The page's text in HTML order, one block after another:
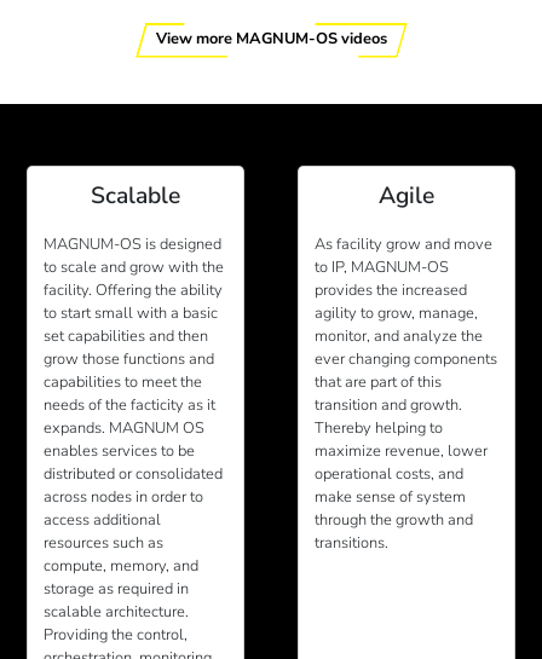
View more MAGNUM-OS videos
Scalable
MAGNUM-OS is designed
to scale and grow with the
facility. Offering the ability
to start small with a basic
set capabilities and then
grow those functions and
capabilities to meet the
needs of the facticity as it
expands. MAGNUM OS
enables services to be
distributed or consolidated
across nodes in order to
access additional
resources such as
compute, memory, and
storage as required in
scalable architecture.
Providing the control,
Agile
As facility grow and move
to IP, MAGNUM-OS
provides the increased
agility to grow, manage,
monitor, and analyze the
ever changing components
that are part of this
transition and growth.
Thereby helping to
maximize revenue, lower
operational costs, and
make sense of system
through the growth and
transitions.